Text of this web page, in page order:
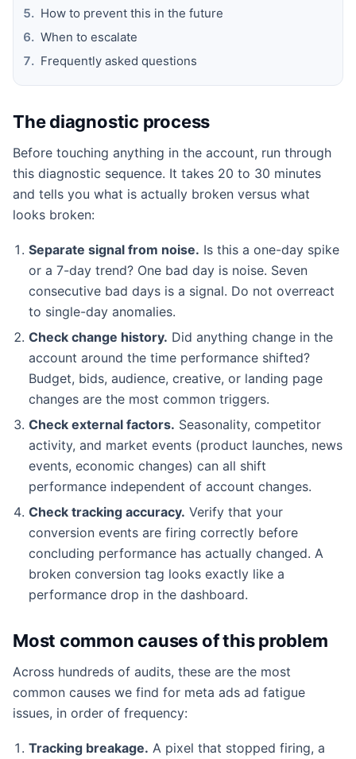
How to prevent this in the future
When to escalate
Frequently asked questions
The diagnostic process
Before touching anything in the account, run through
this diagnostic sequence. It takes 20 to 30 minutes
and tells you what is actually broken versus what
looks broken:
Separate signal from noise. Is this a one-day spike
or a 7-day trend? One bad day is noise. Seven
consecutive bad days is a signal. Do not overreact
to single-day anomalies.
Check change history. Did anything change in the
account around the time performance shifted?
Budget, bids, audience, creative, or landing page
changes are the most common triggers.
Check external factors. Seasonality, competitor
activity, and market events (product launches, news
events, economic changes) can all shift
performance independent of account changes.
Check tracking accuracy. Verify that your
conversion events are firing correctly before
concluding performance has actually changed. A
broken conversion tag looks exactly like a
performance drop in the dashboard.
Most common causes of this problem
Across hundreds of audits, these are the most
common causes we find for meta ads ad fatigue
issues, in order of frequency:
Tracking breakage. A pixel that stopped firing, a